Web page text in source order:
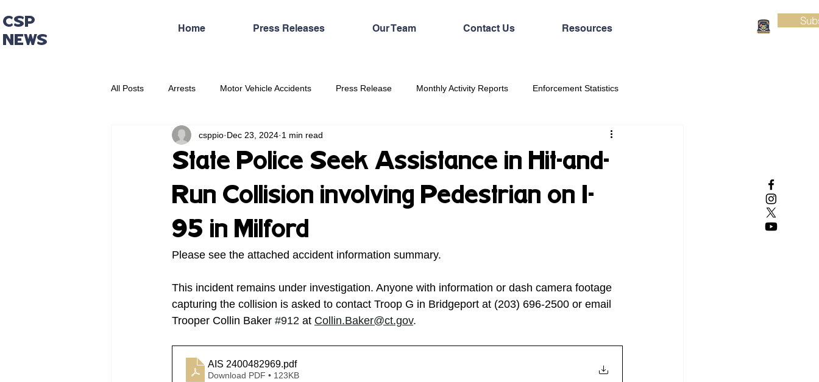
CSP
NEWS
Home Press Releases Our Team Contact Us Resources
All Posts Arrests Motor Vehicle Accidents Press Release Monthly Activity Reports Enforcement Statistics
Administrative Press Release
State Police Seek Assistance in Hit-and-
Run Collision involving Pedestrian on I-
95 in Milford
csppio Dec 23, 2024 1 min read
Please see the attached accident information summary.
This incident remains under investigation. Anyone with information or dash camera footage
capturing the collision is asked to contact Troop G in Bridgeport at (203) 696-2500 or email
Trooper Collin Baker #912 at Collin.Baker@ct.gov.
AIS 2400482969.pdf
Download PDF • 123KB